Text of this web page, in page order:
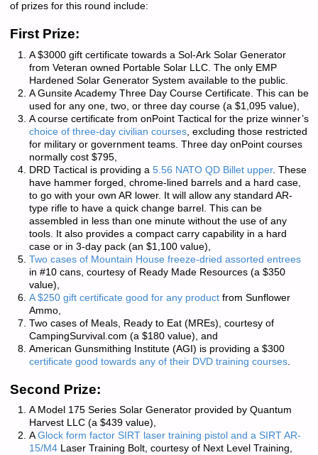
of prizes for this round include:
First Prize:
A $3000 gift certificate towards a Sol-Ark Solar Generator
from Veteran owned Portable Solar LLC. The only EMP
Hardened Solar Generator System available to the public.
A Gunsite AcademyThree Day Course Certificate. This can be
used for any one, two, or three day course (a $1,095 value),
A course certificate from onPoint Tactical for the prize winner’s
choice of three-day civilian courses, excluding those restricted
for military or government teams. Three day onPoint courses
normally cost $795,
DRD Tactical is providing a 5.56 NATO QD Billet upper. These
have hammer forged, chrome-lined barrels and a hard case,
to go with your own AR lower. It will allow any standard AR-
type rifle to have a quick change barrel. This can be
assembled in less than one minute without the use of any
tools. It also provides a compact carry capability in a hard
case or in 3-day pack (an $1,100 value),
Two cases of Mountain House freeze-dried assorted entrees
in #10 cans, courtesy of Ready Made Resources(a $350
value),
A $250 gift certificate good for any productfrom Sunflower
Ammo,
Two cases of Meals, Ready to Eat (MREs), courtesy of
CampingSurvival.com (a $180 value), and
American Gunsmithing Institute(AGI) is providing a $300
certificate good towards any of their DVD training courses.
Second Prize:
A Model 175 Series Solar Generator provided by Quantum
Harvest LLC(a $439 value),
AGlock form factor SIRT laser training pistol and a SIRT AR-
15/M4Laser Training Bolt, courtesy of Next Level Training,